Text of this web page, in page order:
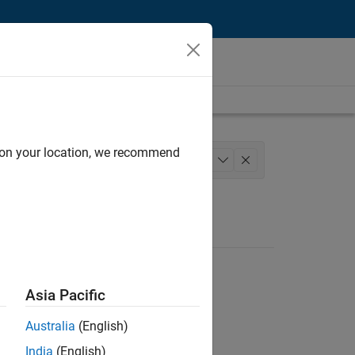
Quality Engineering
your location, we recommend
Asia Pacific
Australia (English)
India (English)